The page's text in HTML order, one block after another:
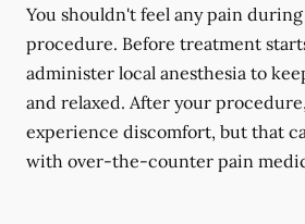
You shouldn't feel any pain
procedure. Before treatment
administer local anesthesia to
and relaxed. After your
experience discomfort, but that
with over-the-counter pain